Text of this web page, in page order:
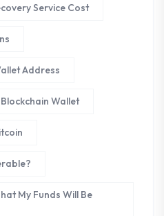
Service Cost
Address
Wallet
My Funds Will Be